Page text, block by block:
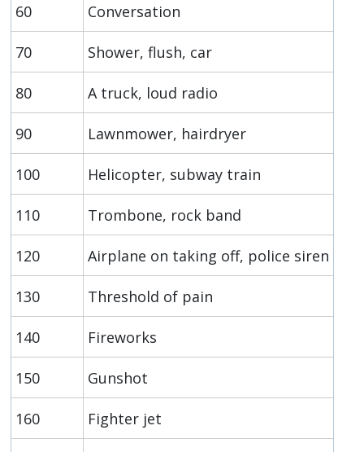
60 Conversation
70 Shower, flush, car
80 A truck, loud radio
90 Lawnmower, hairdryer
100 Helicopter, subway train
110 Trombone, rock band
120 Airplane on taking off, police siren
130 Threshold of pain
140 Fireworks
150 Gunshot
160 Fighter jet